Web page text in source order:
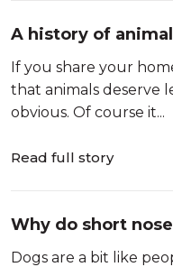
A history of
how cruelty laws
If you share your
that animals deserve
obvious. Of course it...
Read full story
Why do short
heat more than
Dogs are a bit like